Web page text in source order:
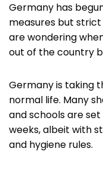
Germany has
measures but
are wondering
out of the country
Germany is taking
normal life. Many
and schools are
weeks, albeit with
and hygiene rules.